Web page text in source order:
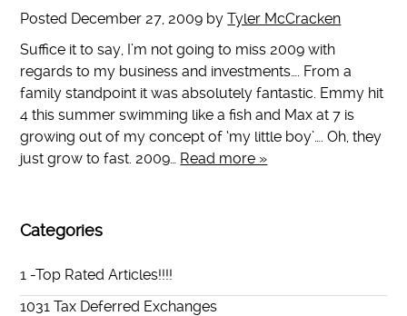
Posted December 27, 2009 byTyler McCracken
Suffice it to say, I’m not going to miss 2009 with
regards to my business and investments…. From a
family standpoint it was absolutely fantastic. Emmy hit
4 this summer swimming like a fish and Max at 7 is
growing out of my concept of ‘my little boy’…. Oh, they
just grow to fast. 2009… Read more »
Categories
1 -Top Rated Articles!!!!
1031 Tax Deferred Exchanges